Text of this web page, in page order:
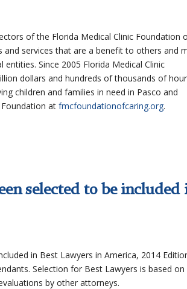
of the Florida Medical Clinic Foundation
services that are a benefit to others and
Since 2005 Florida Medical Clinic
dollars and hundreds of thousands of
children and families in need in Pasco and
at fmcfoundationofcaring.org.
selected to be included
in Best Lawyers in America, 2014
Selection for Best Lawyers is based on
by other attorneys.